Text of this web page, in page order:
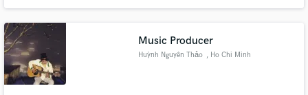
Music Producer
Huỳnh Nguyên Thảo , Ho Chi Minh